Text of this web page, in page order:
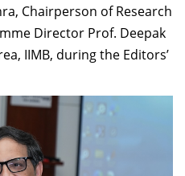
Chairperson of Research
Director Prof. Deepak
IIMB, during the Editors’